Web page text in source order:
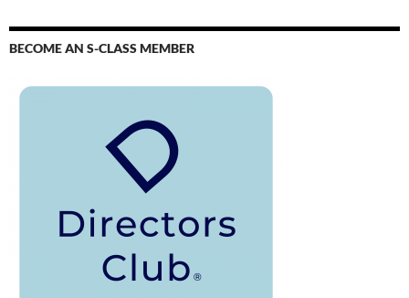
BECOME AN S-CLASS MEMBER